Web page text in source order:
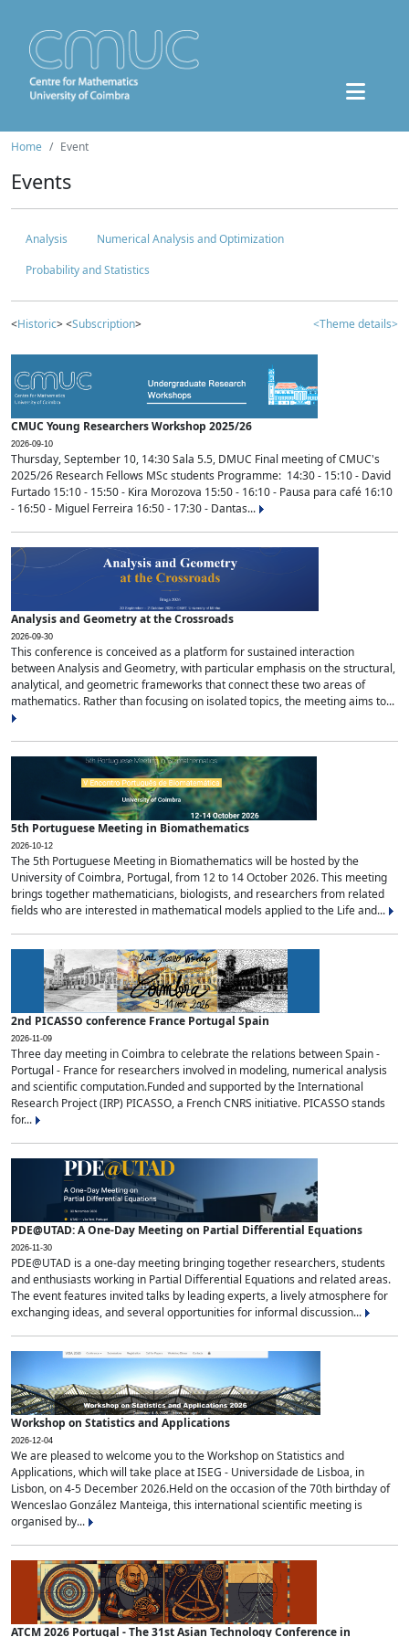
Home Event
Events
Analysis
Numerical Analysis and Optimization
Probability and Statistics
<Historic> <Subscription> <Theme details>
CMUC Young Researchers Workshop 2025/26
2026-09-10
Thursday, September 10, 14:30 Sala 5.5, DMUC Final meeting of CMUC's
2025/26 Research Fellows MSc students Programme: 14:30 - 15:10 - David
Furtado 15:10 - 15:50 - Kira Morozova 15:50 - 16:10 - Pausa para café 16:10
- 16:50 - Miguel Ferreira 16:50 - 17:30 - Dantas...
Analysis and Geometry at the Crossroads
2026-09-30
This conference is conceived as a platform for sustained interaction
between Analysis and Geometry, with particular emphasis on the structural,
analytical, and geometric frameworks that connect these two areas of
mathematics. Rather than focusing on isolated topics, the meeting aims to...
5th Portuguese Meeting in Biomathematics
2026-10-12
The 5th Portuguese Meeting in Biomathematics will be hosted by the
University of Coimbra, Portugal, from 12 to 14 October 2026. This meeting
brings together mathematicians, biologists, and researchers from related
fields who are interested in mathematical models applied to the Life and...
2nd PICASSO conference France Portugal Spain
2026-11-09
Three day meeting in Coimbra to celebrate the relations between Spain -
Portugal - France for researchers involved in modeling, numerical analysis
and scientific computation.Funded and supported by the International
Research Project (IRP) PICASSO, a French CNRS initiative. PICASSO stands
for...
PDE@UTAD: A One-Day Meeting on Partial Differential Equations
2026-11-30
PDE@UTAD is a one-day meeting bringing together researchers, students
and enthusiasts working in Partial Differential Equations and related areas.
The event features invited talks by leading experts, a lively atmosphere for
exchanging ideas, and several opportunities for informal discussion...
Workshop on Statistics and Applications
2026-12-04
We are pleased to welcome you to the Workshop on Statistics and
Applications, which will take place at ISEG - Universidade de Lisboa, in
Lisbon, on 4-5 December 2026.Held on the occasion of the 70th birthday of
Wenceslao González Manteiga, this international scientific meeting is
organised by...
ATCM 2026 Portugal - The 31st Asian Technology Conference in